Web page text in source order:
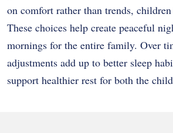
on comfort rather than trends,
These choices help create peaceful
mornings for the entire family. Over
adjustments add up to better sleep
support healthier rest for both the